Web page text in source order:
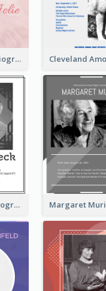
Angelina Jolie Biography
Gregory Peck Biography